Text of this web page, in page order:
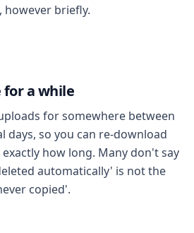
however briefly.
a while
for somewhere between
days, so you can re-download
how long. Many don't say
automatically' is not the
copied'.